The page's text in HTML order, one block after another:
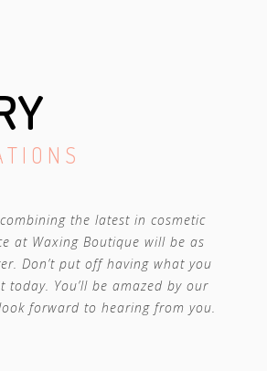
the latest in cosmetic
at Waxing Boutique will be as
Don’t put off having what you
You’ll be amazed by our
forward to hearing from you.